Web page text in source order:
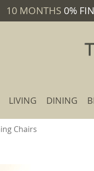
10 MONTHS 0%
LIVING DINING
Chairs